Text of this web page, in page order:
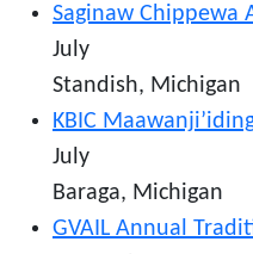
Saginaw Chippewa
July
Standish, Michigan
KBIC
July
Baraga, Michigan
GVAIL Annual